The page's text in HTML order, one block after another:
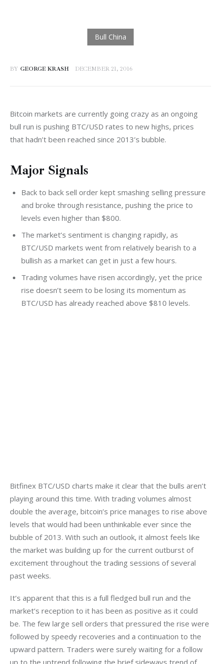
BY GEORGE KRASH DECEMBER 21, 2016
Bitcoin markets are currently going crazy as an ongoing
bull run is pushing BTC/USD rates to new highs, prices
that hadn’t been reached since 2013’s bubble.
Major Signals
Back to back sell order kept smashing selling pressure
and broke through resistance, pushing the price to
levels even higher than $800.
The market’s sentiment is changing rapidly, as
BTC/USD markets went from relatively bearish to a
bullish as a market can get in just a few hours.
Trading volumes have risen accordingly, yet the price
rise doesn’t seem to be losing its momentum as
BTC/USD has already reached above $810 levels.
Bitfinex BTC/USD charts make it clear that the bulls aren’t
playing around this time. With trading volumes almost
double the average, bitcoin’s price manages to rise above
levels that would had been unthinkable ever since the
bubble of 2013. With such an outlook, it almost feels like
the market was building up for the current outburst of
excitement throughout the trading sessions of several
past weeks.
It’s apparent that this is a full fledged bull run and the
market’s reception to it has been as positive as it could
be. The few large sell orders that pressured the rise were
followed by speedy recoveries and a continuation to the
upward pattern. Traders were surely waiting for a follow